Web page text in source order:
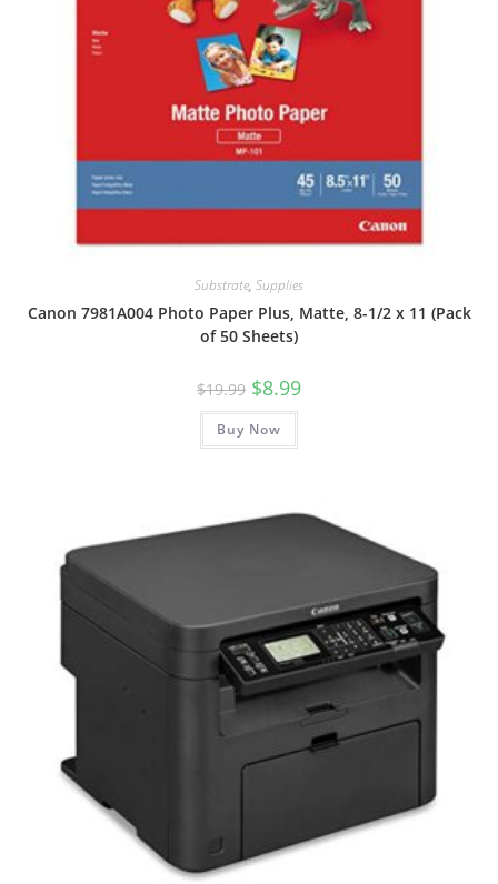
Substrate, Supplies
Canon 7981A004 Photo Paper Plus, Matte, 8-1/2 x 11 (Pack
of 50 Sheets)
$19.99 Original
price
was:
$19.99.
$8.99Current
Buy Now